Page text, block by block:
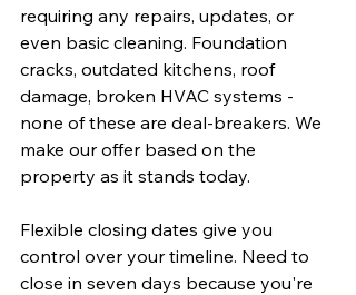
requiring any repairs, updates, or
even basic cleaning. Foundation
cracks, outdated kitchens, roof
damage, broken HVAC systems -
none of these are deal-breakers. We
make our offer based on the
property as it stands today.
Flexible closing dates give you
control over your timeline. Need to
close in seven days because you're